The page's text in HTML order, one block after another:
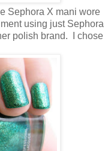
Sephora X mani wore
using just Sephora
polish brand. I chose